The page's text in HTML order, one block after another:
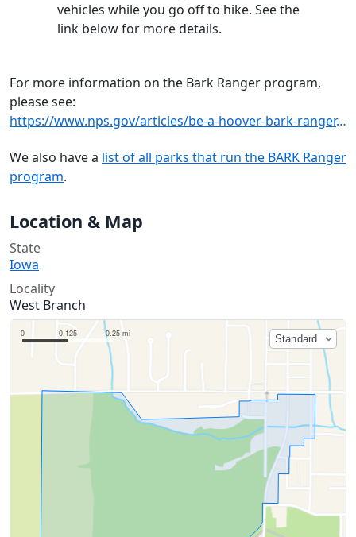
vehicles while you go off to hike. See the
link below for more details.
For more information on the Bark Ranger program,
please see:
https://www.nps.gov/articles/be-a-hoover-bark-ranger.htm
We also have a list of all parks that run the BARK Ranger
program.
Location & Map
State
Iowa
Locality
West Branch